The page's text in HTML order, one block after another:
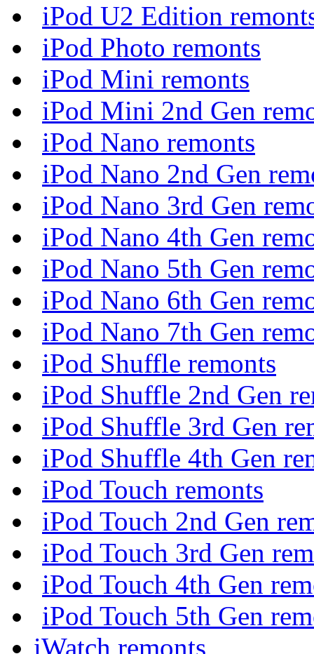
iPod U2 Edition
iPod Photo remonts
iPod Mini remonts
iPod Mini 2nd Gen
iPod Nano remonts
iPod Nano 2nd Gen
iPod Nano 3rd Gen
iPod Nano 4th Gen
iPod Nano 5th Gen
iPod Nano 6th Gen
iPod Nano 7th Gen
iPod Shuffle remonts
iPod Shuffle 2nd Gen
iPod Shuffle 3rd Gen
iPod Shuffle 4th Gen
iPod Touch remonts
iPod Touch 2nd Gen
iPod Touch 3rd Gen
iPod Touch 4th Gen
iPod Touch 5th Gen
iWatch remonts